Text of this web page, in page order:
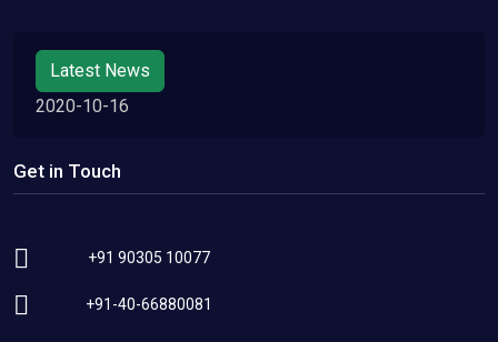
Latest News
2020-10-16
Get in Touch
+91 90305 10077
+91-40-66880081